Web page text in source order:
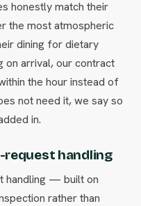
honestly match their
the most atmospheric
dining for dietary
on arrival, our contract
the hour instead of
not need it, we say so
in.
request handling
handling — built on
rather than